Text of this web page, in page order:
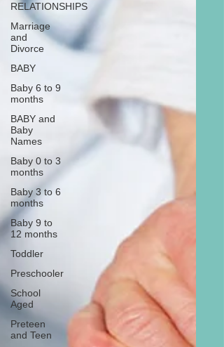
RELATIONSHIPS
Marriage
and
Divorce
BABY
Baby 6 to 9
months
BABY and
Baby
Names
Baby 0 to 3
months
Baby 3 to 6
months
Baby 9 to
12 months
Toddler
Preschooler
School
Aged
Preteen
and Teen